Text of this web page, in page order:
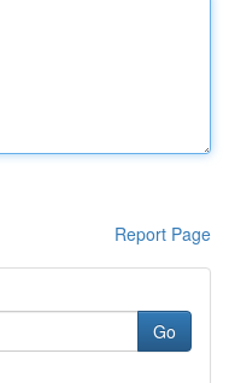
Report Page
Go